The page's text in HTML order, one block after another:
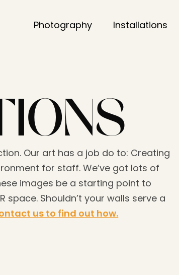
Photography Installations
Our art has a job do to: Creating
for staff. We’ve got lots of
images be a starting point to
Shouldn’t your walls serve a
us to find out how.